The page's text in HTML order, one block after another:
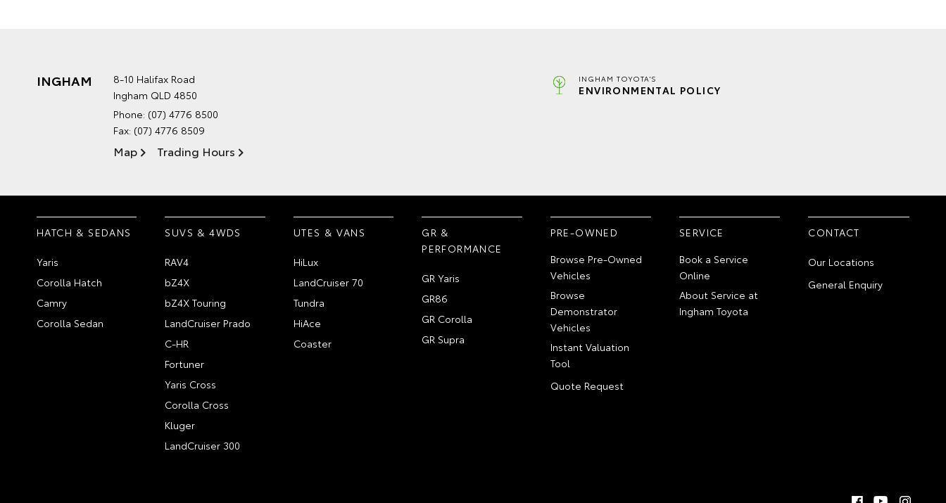
INGHAM
8-10 Halifax Road
Ingham QLD 4850
Phone: (07) 4776 8500
Fax: (07) 4776 8509
Map Trading Hours
INGHAM TOYOTA'S
ENVIRONMENTAL POLICY
HATCH & SEDANS
Yaris
Corolla Hatch
Camry
Corolla Sedan
SUVS & 4WDS
RAV4
bZ4X
bZ4X Touring
LandCruiser Prado
C-HR
Fortuner
Yaris Cross
Corolla Cross
Kluger
LandCruiser 300
UTES & VANS
HiLux
LandCruiser 70
Tundra
HiAce
Coaster
GR &
PERFORMANCE
GR Yaris
GR86
GR Corolla
GR Supra
PRE-OWNED
Browse Pre-Owned
Vehicles
Browse
Demonstrator
Vehicles
Instant Valuation
Tool
Quote Request
SERVICE
Book a Service
Online
About Service at
Ingham Toyota
CONTACT
Our Locations
General Enquiry